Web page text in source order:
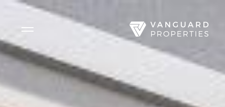
Side Menu